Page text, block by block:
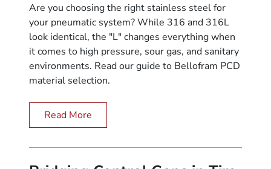
Are you choosing the right stainless steel for
your pneumatic system? While 316 and 316L
look identical, the "L" changes everything when
it comes to high pressure, sour gas, and sanitary
environments. Read our guide to Bellofram PCD
material selection.
Read More